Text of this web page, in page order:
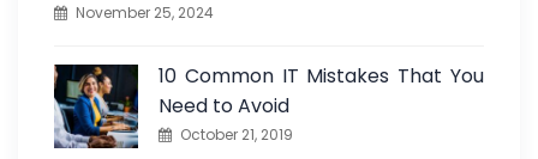
November 25, 2024
10 Common IT Mistakes That You
Need to Avoid
October 21, 2019